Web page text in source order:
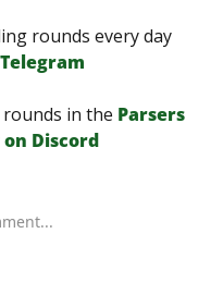
rounds every day
Telegram
in the Parsers
on Discord